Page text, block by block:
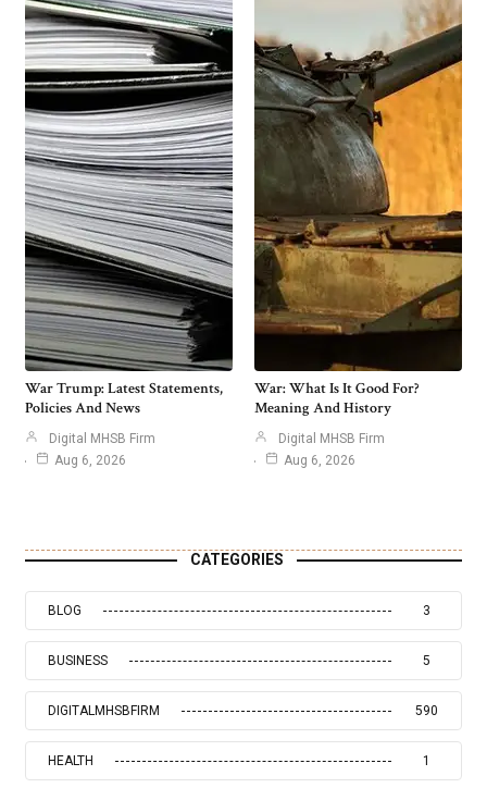
War Trump: Latest Statements,
Policies And News
Digital MHSB Firm
Aug 6, 2026
War: What Is It Good For?
Meaning And History
Digital MHSB Firm
Aug 6, 2026
CATEGORIES
BLOG 3
BUSINESS 5
DIGITALMHSBFIRM 590
HEALTH 1